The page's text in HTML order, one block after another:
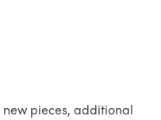
pieces, additional